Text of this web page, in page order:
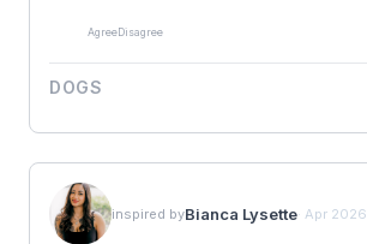
AgreeDisagree
DOGS
inspired byBianca Lysette· Apr 2026